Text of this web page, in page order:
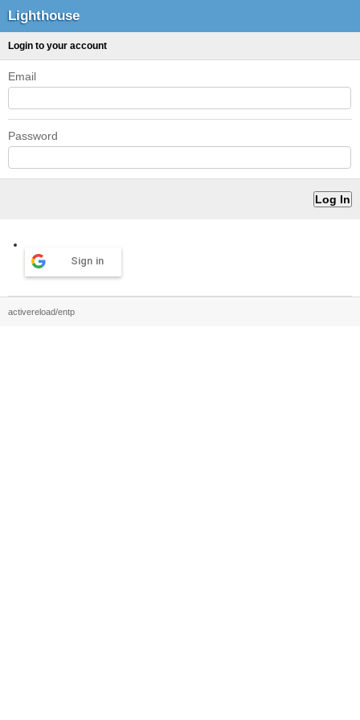
Lighthouse
Login to your account
Email
Password
Sign in
activereload/entp